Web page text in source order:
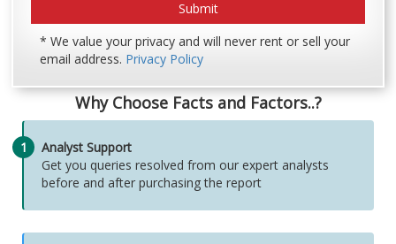
* We value your privacy and will never rent or sell your
email address. Privacy Policy
Why Choose Facts and Factors..?
1
Analyst Support
Get you queries resolved from our expert analysts
before and after purchasing the report